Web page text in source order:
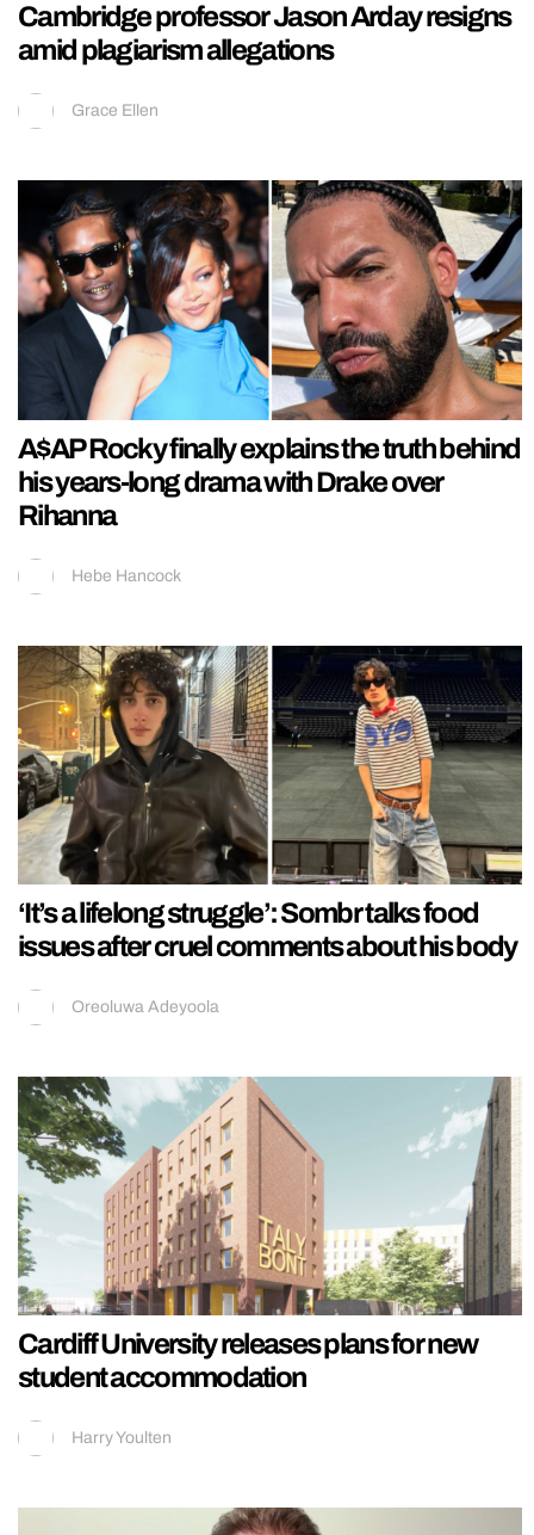
Cambridge professor Jason Arday resigns
amid plagiarism allegations
Grace Ellen
A$AP Rocky finally explains the truth behind
his years-long drama with Drake over
Rihanna
Hebe Hancock
‘It’s a lifelong struggle’: Sombr talks food
issues after cruel comments about his body
Oreoluwa Adeyoola
Cardiff University releases plans for new
student accommodation
Harry Youlten